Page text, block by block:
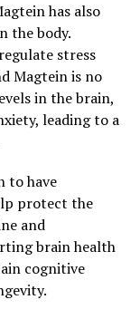
has also
the body.
stress
Magtein is no
in the brain,
leading to a
to have
protect the
and
brain health
cognitive